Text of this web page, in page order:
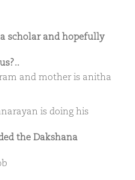
scholar and hopefully
and mother is anitha
is doing his
the Dakshana